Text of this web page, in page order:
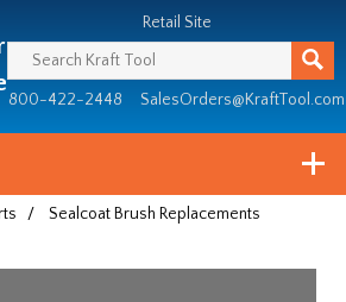
Retail Site
800-422-2448 SalesOrders@KraftTool.com
/ Sealcoat Brush Replacements